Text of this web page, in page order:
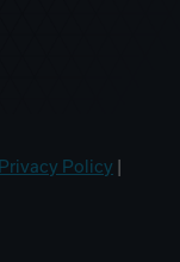
Privacy Policy